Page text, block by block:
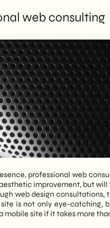
web consulting
professional web
improvement, but
web design consultations,
is not only eye-catching,
mobile site if it takes more